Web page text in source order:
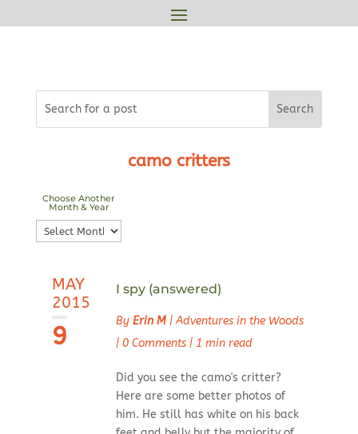
camo critters
Choose Another
Month & Year
Choose
Another
Year
MAY
2015
9
I spy (answered)
By Erin M|Adventures in the Woods
| 0 Comments| 1 min read
Did you see the camo's critter?
Here are some better photos of
him. He still has white on his back